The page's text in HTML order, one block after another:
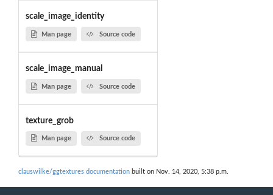
scale_image_identity
Man page Source code
scale_image_manual
Man page Source code
texture_grob
Man page Source code
clauswilke/ggtextures documentation built on Nov. 14, 2020, 5:38 p.m.